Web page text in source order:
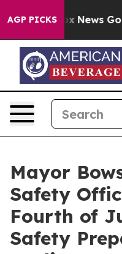
AGP PICKS
News Goes Quiet
Mayor
Safety
Fourth of
Safety